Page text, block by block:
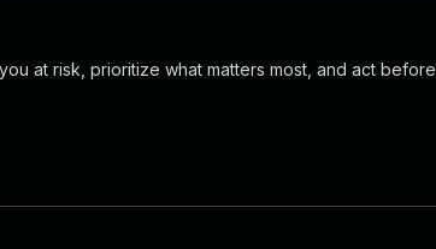
at risk, prioritize what matters most, and act before